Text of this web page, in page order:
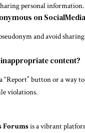
personal information.
on
and avoid
content?
“Report” button or a way
violations.
Forumsis a vibrant